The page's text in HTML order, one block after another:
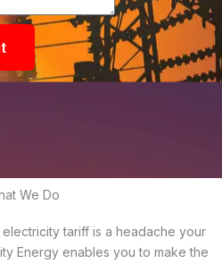
We Do
tariff is a headache your
Energy enables you to make the